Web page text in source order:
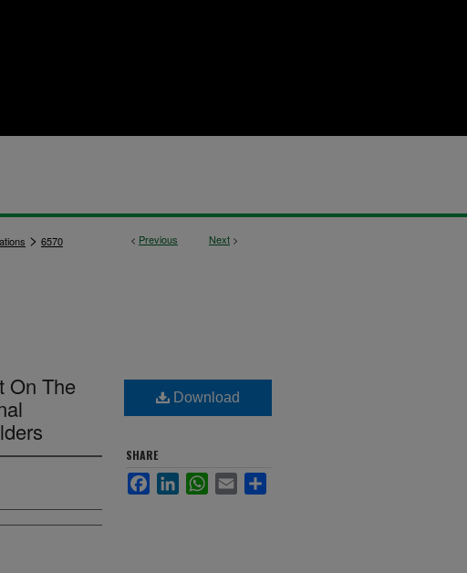
< Previous Next >
> 6570
On The
Download
SHARE
FacebookLinkedInWhatsApp
Email